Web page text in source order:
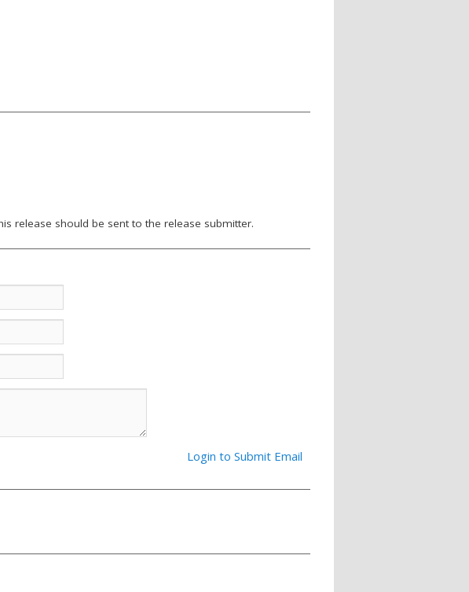
release should be sent to the release submitter.
Login to Submit Email